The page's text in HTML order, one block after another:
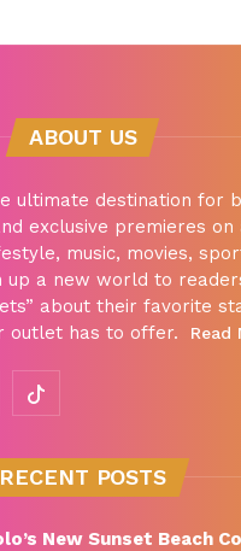
ABOUT US
ultimate destination for
exclusive premieres on
music, movies,
up a new world to
about their favorite
outlet has to offer.
Read
RECENT POSTS
New Sunset Beach